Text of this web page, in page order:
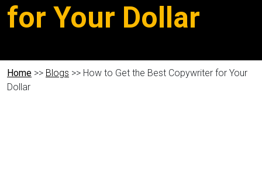
for Your Dollar
Home >> Blogs >> How to Get the Best Copywriter for Your
Dollar